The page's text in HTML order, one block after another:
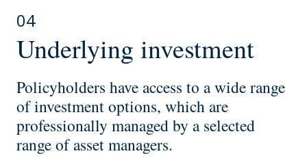
04
Underlying investment
Policyholders have access to a wide range
of investment options, which are
professionally managed by a selected
range of asset managers.